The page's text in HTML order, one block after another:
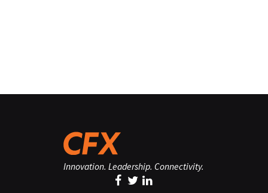
Innovation. Leadership. Connectivity.